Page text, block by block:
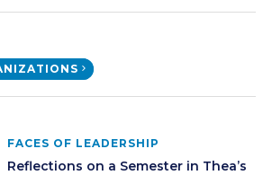
FACES OF LEADERSHIP
Reflections on a Semester in Thea’s